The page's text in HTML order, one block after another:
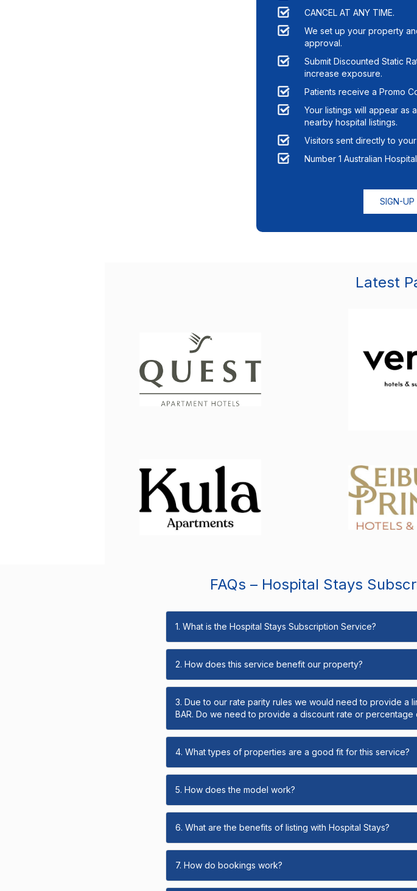
CANCEL AT ANY TIME.
We set up your property
approval.
Submit Discounted Static
increase exposure.
Patients receive a Promo
Your listings will appear as
nearby hospital listings.
Visitors sent directly to
Number 1 Australian
SIGN-
Latest
FAQs – Hospital Stays
1. What is the Hospital Stays Subscription Service?
2. How does this service benefit our property?
3. Due to our rate parity rules we would need to provide a
BAR. Do we need to provide a discount rate or percentage
4. What types of properties are a good fit for this service?
5. How does the model work?
6. What are the benefits of listing with Hospital Stays?
7. How do bookings work?